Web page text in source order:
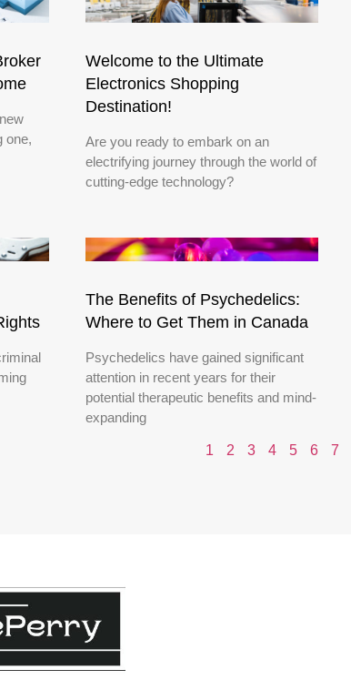
one,
Welcome to the Ultimate
Electronics Shopping
Destination!
Are you ready to embark on an
electrifying journey through the world of
cutting-edge technology?
The Benefits of Psychedelics:
Where to Get Them in Canada
Psychedelics have gained significant
attention in recent years for their
potential therapeutic benefits and mind-
expanding
1
2 3 4 5 6 7